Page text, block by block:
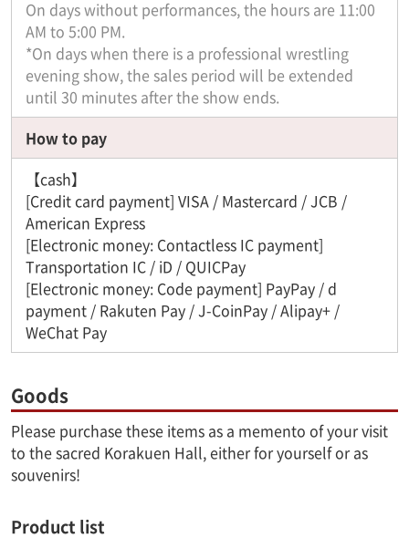
On days without performances, the hours are 11:00
AM to 5:00 PM.
*On days when there is a professional wrestling
evening show, the sales period will be extended
until 30 minutes after the show ends.
How to pay
【cash】
[Credit card payment] VISA / Mastercard / JCB /
American Express
[Electronic money: Contactless IC payment]
Transportation IC / iD / QUICPay
[Electronic money: Code payment] PayPay / d
payment / Rakuten Pay / J-CoinPay / Alipay+ /
WeChat Pay
Goods
Please purchase these items as a memento of your visit
to the sacred Korakuen Hall, either for yourself or as
souvenirs!
Product list